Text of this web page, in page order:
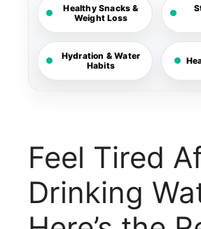
Healthy Snacks &
Weight Loss
Hydration & Water
Habits
Feel Tired
Drinking